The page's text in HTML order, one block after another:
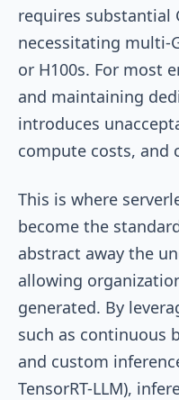
requires substantial
necessitating multi-
or H100s. For most
and maintaining
introduces
compute costs, and
This is where
become the
abstract away the
allowing
generated. By
such as continuous
and custom
TensorRT-LLM),